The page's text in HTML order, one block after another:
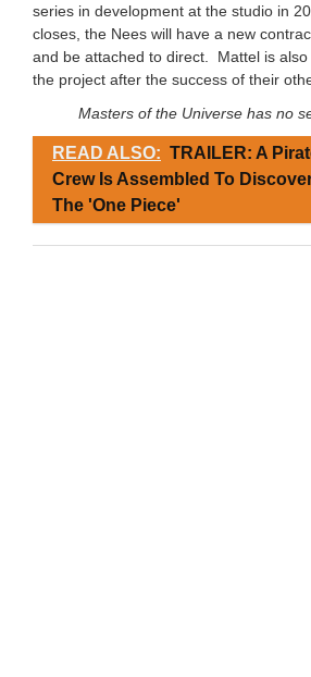
series in development at the studio in
closes, the Nees will have a new
and be attached to direct. Mattel is also
the project after the success of their
Masters of the Universe has no
READ ALSO: TRAILER: A
Crew Is Assembled To
The 'One Piece'